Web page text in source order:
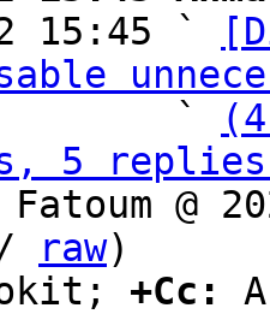
15:45 `
                   `
5 replies;
Fatoum @
raw)
+Cc: